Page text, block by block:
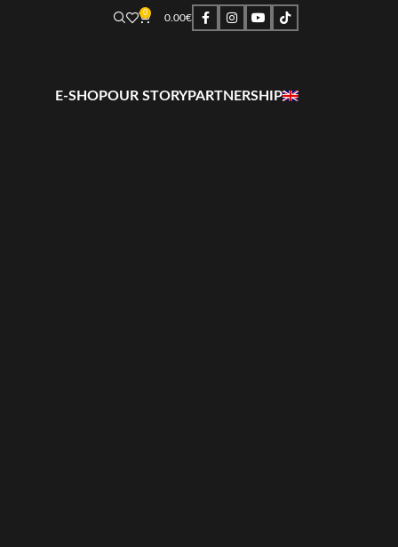
0 0.00€
E-SHOPOUR STORYPARTNERSHIP